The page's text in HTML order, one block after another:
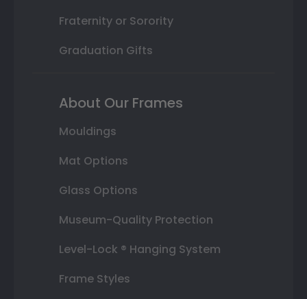
Fraternity or Sorority
Graduation Gifts
About Our Frames
Mouldings
Mat Options
Glass Options
Museum-Quality Protection
Level-Lock ® Hanging System
Frame Styles